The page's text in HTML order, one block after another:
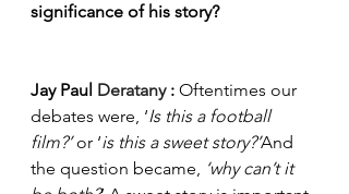
significance of his story?
Jay Paul Deratany : Oftentimes our
debates were, ‘Is this a football
film?’ or ‘is this a sweet story?’And
the question became, ‘why can’t it